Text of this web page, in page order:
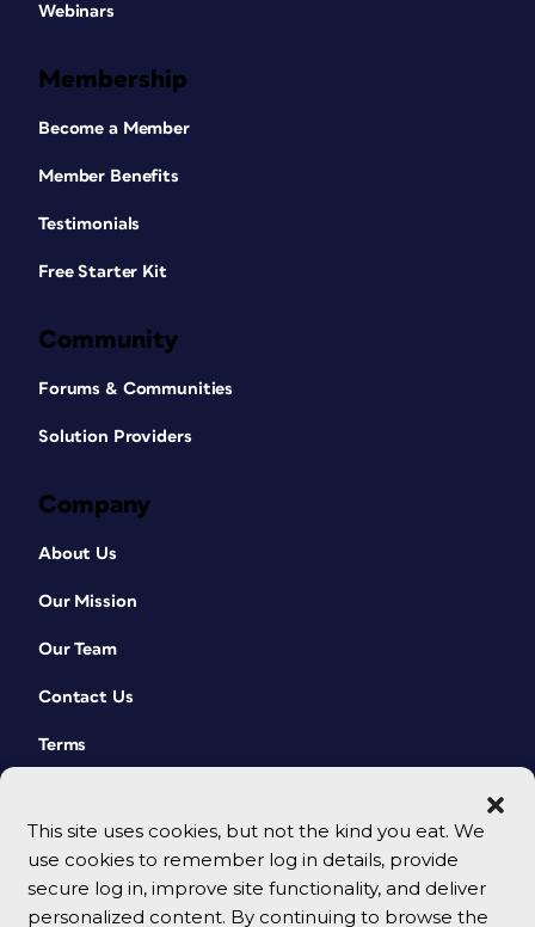
This site uses cookies, but not the kind you eat. We
use cookies to remember log in details, provide
secure log in, improve site functionality, and deliver
personalized content. By continuing to browse the
Webinars
Membership
Become a Member
Member Benefits
Testimonials
Free Starter Kit
Community
Forums & Communities
Solution Providers
Company
About Us
Our Mission
Our Team
Contact Us
Terms